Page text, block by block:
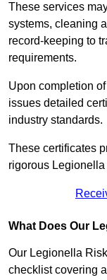
These services
systems, cleaning
record-keeping to
requirements.
Upon completion
issues detailed
industry standards.
These certificates
rigorous
What Does Our
Our Legionella
checklist covering